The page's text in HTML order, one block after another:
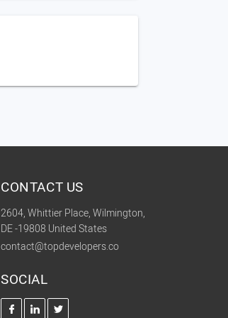
CONTACT US
2604, Whittier Place, Wilmington,
DE -19808 United States
contact@topdevelopers.co
SOCIAL